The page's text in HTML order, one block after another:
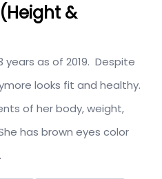
&
years as of 2019. Despite
looks fit and healthy.
of her body, weight,
has brown eyes color